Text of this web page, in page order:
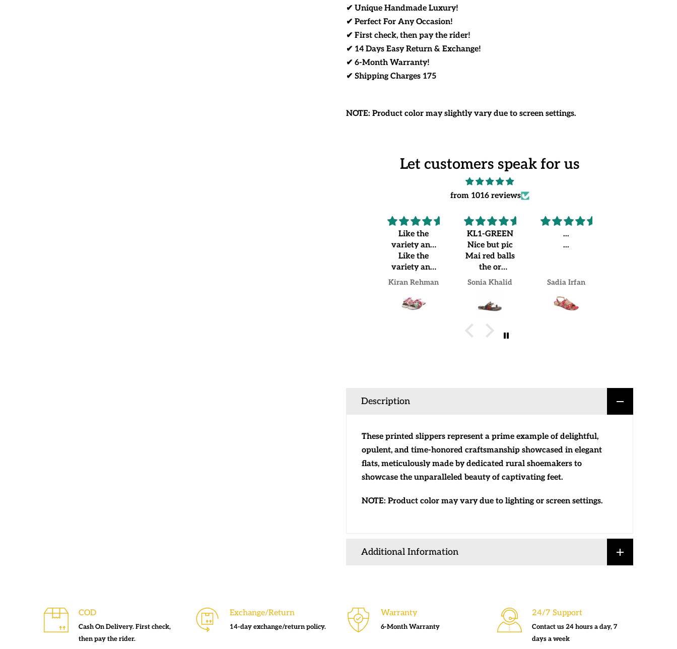
✔ Unique Handmade Luxury!
✔ Perfect For Any Occasion!
✔ First check, then pay the rider!
✔ 14 Days Easy Return & Exchange!
✔ 6-Month Warranty!
✔ Shipping Charges 175
NOTE: Product color may slightly vary due to screen settings.
Let customers speak for us
from 1016 reviews
Like the
variety and
shoes
Like the
variety and
shoes quality
Kiran Rehman
KL1-GREEN
Nice but pic
Mai red balls
the or
jo.mujhe
us Mai green
balls lgi hue
hain but over
all good
Sonia Khalid
...
...
Sadia Irfan
Description
These printed slippers represent a prime example of delightful,
opulent, and time-honored craftsmanship showcased in elegant
flats, meticulously made by dedicated rural shoemakers to
showcase the unparalleled beauty of captivating feet.
NOTE: Product color may vary due to lighting or screen settings.
Additional Information
COD
Cash On Delivery. First check,
then pay the rider.
Exchange/Return
14-day exchange/return policy.
Warranty
6-Month Warranty
24/7 Support
Contact us 24 hours a day, 7
days a week